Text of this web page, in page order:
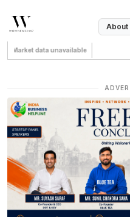
About
Market data unavailable